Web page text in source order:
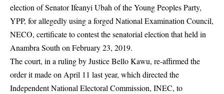
election of Senator Ifeanyi Ubah of the Young Peoples Party,
YPP, for allegedly using a forged National Examination Council,
NECO, certificate to contest the senatorial election that held in
Anambra South on February 23, 2019.
The court, in a ruling by Justice Bello Kawu, re-affirmed the
order it made on April 11 last year, which directed the
Independent National Electoral Commission, INEC, to